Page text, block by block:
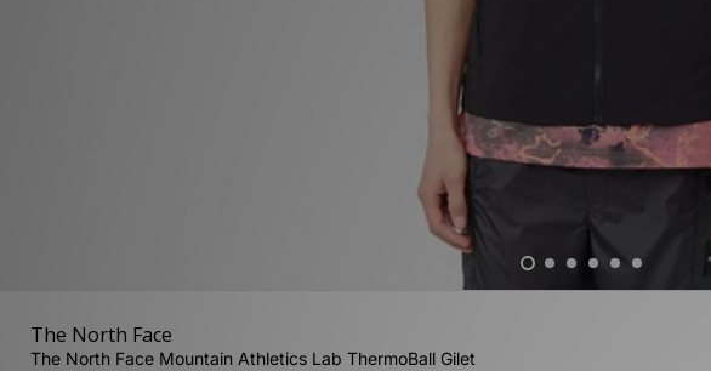
The North Face
The North Face Mountain Athletics Lab ThermoBall Gilet